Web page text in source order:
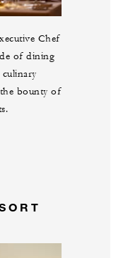
Chef
of dining
bounty of